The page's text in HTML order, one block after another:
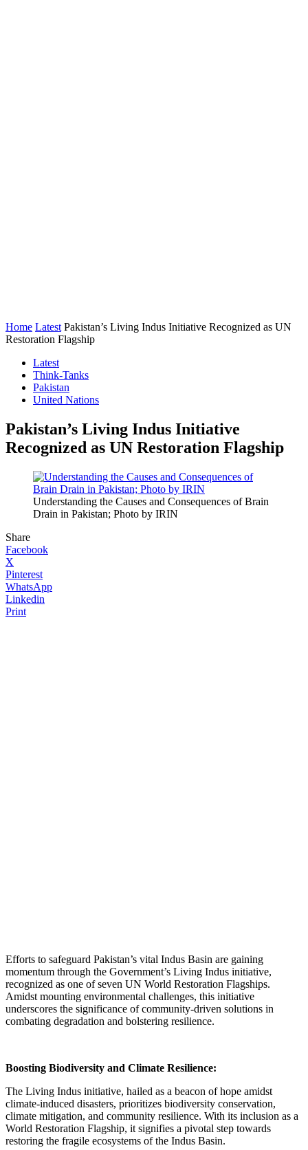
Home Latest Pakistan’s Living Indus Initiative Recognized as UN
Restoration Flagship
Latest
Think-Tanks
Pakistan
United Nations
Pakistan’s Living Indus Initiative
Recognized as UN Restoration Flagship
Understanding the Causes and Consequences of Brain
Drain in Pakistan; Photo by IRIN
Share
Facebook
X
Pinterest
WhatsApp
Linkedin
Print
Efforts to safeguard Pakistan’s vital Indus Basin are gaining
momentum through the Government’s Living Indus initiative,
recognized as one of seven UN World Restoration Flagships.
Amidst mounting environmental challenges, this initiative
underscores the significance of community-driven solutions in
combating degradation and bolstering resilience.
Boosting Biodiversity and Climate Resilience:
The Living Indus initiative, hailed as a beacon of hope amidst
climate-induced disasters, prioritizes biodiversity conservation,
climate mitigation, and community resilience. With its inclusion as a
World Restoration Flagship, it signifies a pivotal step towards
restoring the fragile ecosystems of the Indus Basin.